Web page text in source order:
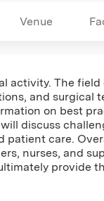
Venue
activity. The
and surgical
on best
discuss
patient care.
nurses, and
provide